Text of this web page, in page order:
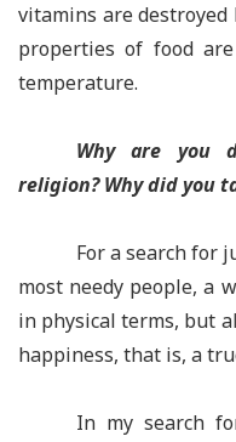
vitamins are
properties of food
temperature.
Why are you
religion? Why did you
For a search for
most needy people, a
in physical terms, but
happiness, that is, a
In my search